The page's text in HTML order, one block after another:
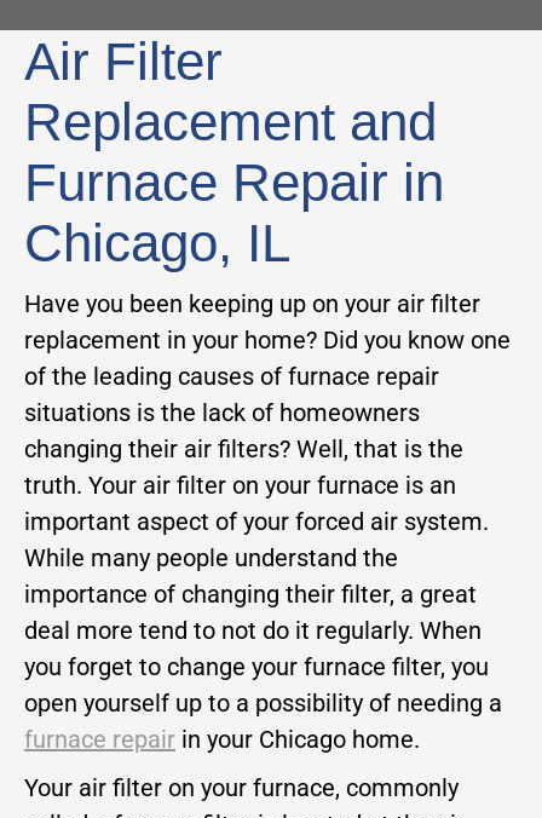
Air Filter
Replacement and
Furnace Repair in
Chicago, IL
Have you been keeping up on your air filter
replacement in your home? Did you know one
of the leading causes of furnace repair
situations is the lack of homeowners
changing their air filters? Well, that is the
truth. Your air filter on your furnace is an
important aspect of your forced air system.
While many people understand the
importance of changing their filter, a great
deal more tend to not do it regularly. When
you forget to change your furnace filter, you
open yourself up to a possibility of needing a
furnace repair in your Chicago home.
Your air filter on your furnace, commonly